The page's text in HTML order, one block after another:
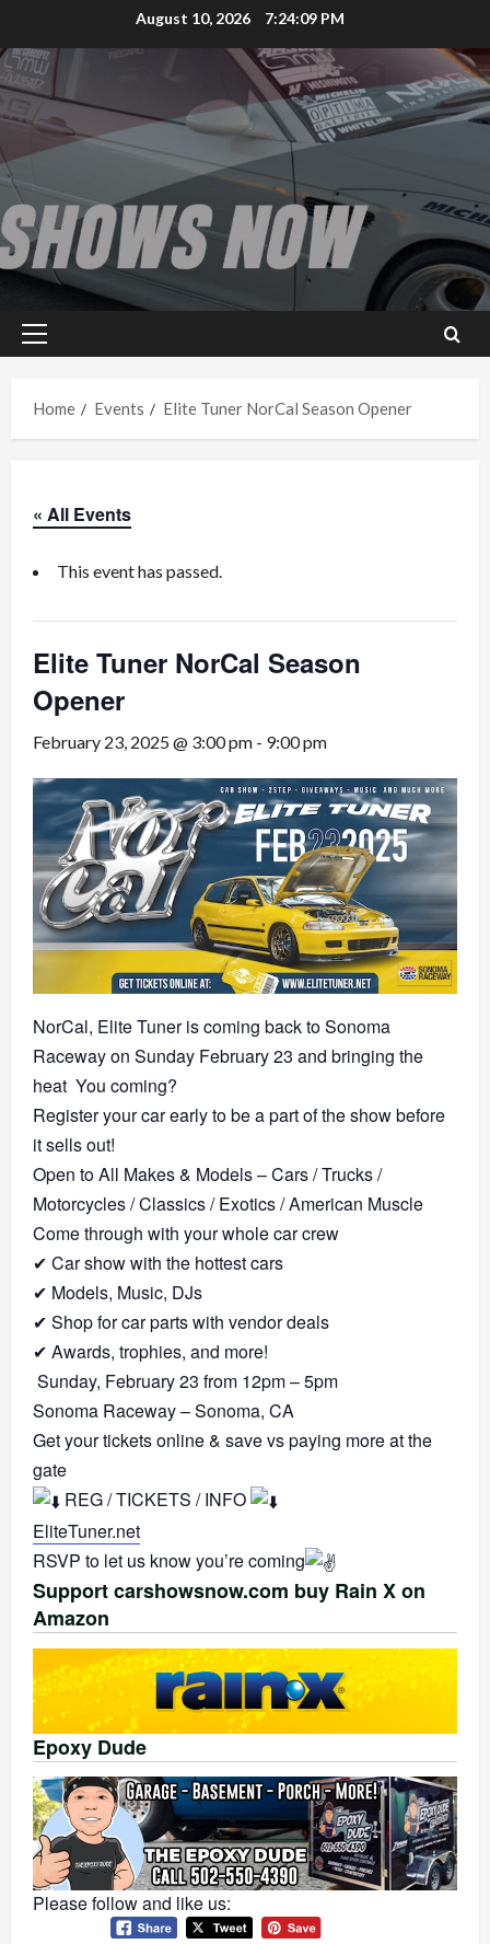
to
content
August 10, 2026 7:24:09 PM
Primary
Home
Events Elite Tuner NorCal Season Opener
« All Events
This event has passed.
Elite Tuner NorCal Season
Opener
February 23, 2025 @ 3:00 pm - 9:00 pm
NorCal, Elite Tuner is coming back to Sonoma
Raceway on Sunday February 23 and bringing the
heat You coming?
Register your car early to be a part of the show before
it sells out!
Open to All Makes & Models – Cars / Trucks /
Motorcycles / Classics / Exotics / American Muscle
Come through with your whole car crew
✔︎ Car show with the hottest cars
✔︎ Models, Music, DJs
✔︎ Shop for car parts with vendor deals
✔︎ Awards, trophies, and more!
Sunday, February 23 from 12pm – 5pm
Sonoma Raceway – Sonoma, CA
Get your tickets online & save vs paying more at the
gate
REG / TICKETS / INFO
EliteTuner.net
RSVP to let us know you’re coming
Support carshowsnow.com buy Rain X on
Amazon
Epoxy Dude
Please follow and like us: